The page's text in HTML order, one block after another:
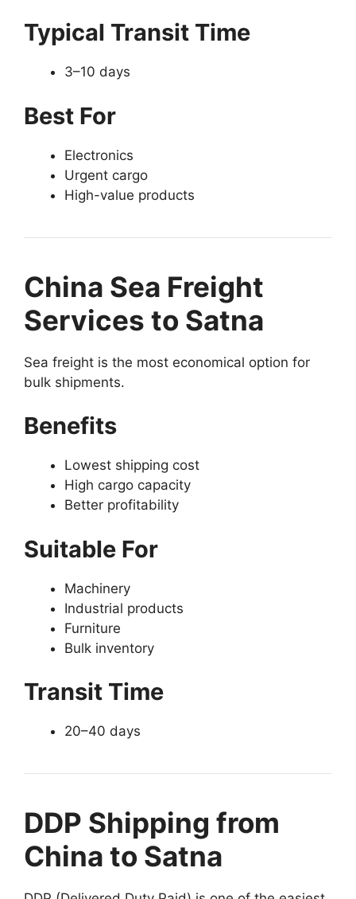
Typical Transit Time
3–10 days
Best For
Electronics
Urgent cargo
High-value products
China Sea Freight
Services to Satna
Sea freight is the most economical option for
bulk shipments.
Benefits
Lowest shipping cost
High cargo capacity
Better profitability
Suitable For
Machinery
Industrial products
Furniture
Bulk inventory
Transit Time
20–40 days
DDP Shipping from
China to Satna